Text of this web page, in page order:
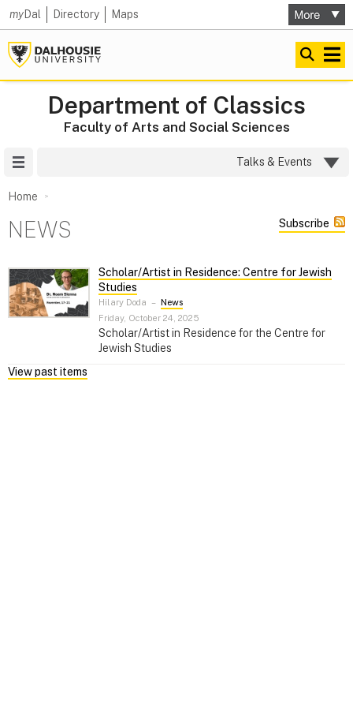
myDal Directory Maps
Department of Classics
Faculty of Arts and Social Sciences
Talks & Events
Home
NEWS Subscribe
Scholar/Artist in Residence: Centre for Jewish
Studies
Hilary Doda – News
Friday, October 24, 2025
Scholar/Artist in Residence for the Centre for
Jewish Studies
View past items